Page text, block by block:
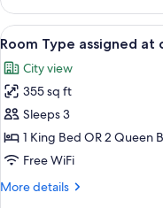
1
King
Bed,
View
View
all
photos
for
Room
Type
assigned
check-
3
Room Type assigned at
City view
355 sq ft
Sleeps 3
1 King Bed OR 2 Queen
Free WiFi
More details
More